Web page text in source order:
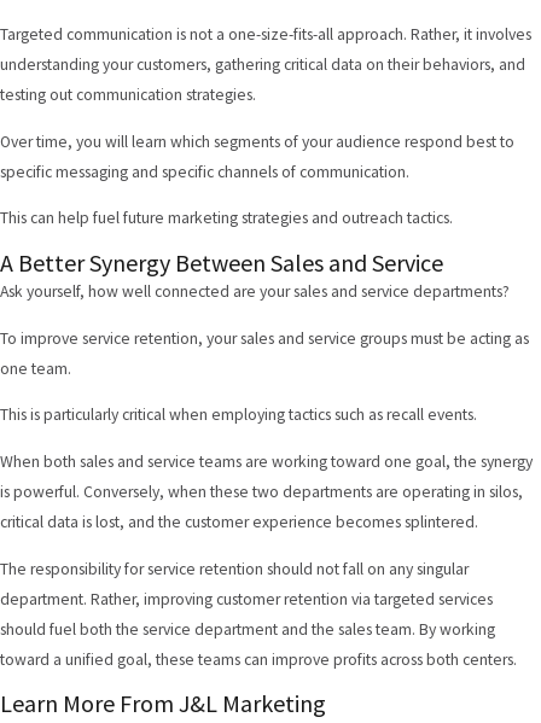
Targeted communication is not a one-size-fits-all approach. Rather, it involves
understanding your customers, gathering critical data on their behaviors, and
testing out communication strategies.
Over time, you will learn which segments of your audience respond best to
specific messaging and specific channels of communication.
This can help fuel future marketing strategies and outreach tactics.
A Better Synergy Between Sales and Service
Ask yourself, how well connected are your sales and service departments?
To improve service retention, your sales and service groups must be acting as
one team.
This is particularly critical when employing tactics such as recall events.
When both sales and service teams are working toward one goal, the synergy
is powerful. Conversely, when these two departments are operating in silos,
critical data is lost, and the customer experience becomes splintered.
The responsibility for service retention should not fall on any singular
department. Rather, improving customer retention via targeted services
should fuel both the service department and the sales team. By working
toward a unified goal, these teams can improve profits across both centers.
Learn More From J&L Marketing